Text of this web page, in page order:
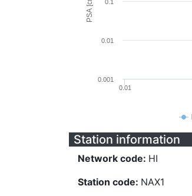
0.01
0.001
0.01
0.1
Station information
Network code: HI
Station code: NAX1